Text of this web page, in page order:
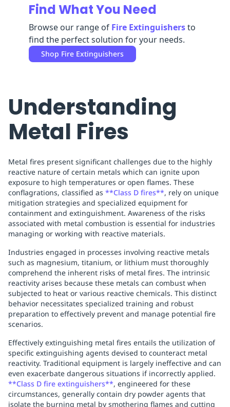
Replenishment MRO
Replenishment
Clearance
Find What You Need
Browse our range of Fire Extinguishersto
find the perfect solution for your needs.
Shop Fire Extinguishers
Understanding
Metal Fires
Metal fires present significant challenges due to the highly
reactive nature of certain metals which can ignite upon
exposure to high temperatures or open flames. These
conflagrations, classified as **Class D fires**, rely on unique
mitigation strategies and specialized equipment for
containment and extinguishment. Awareness of the risks
associated with metal combustion is essential for industries
managing or working with reactive materials.
Industries engaged in processes involving reactive metals
such as magnesium, titanium, or lithium must thoroughly
comprehend the inherent risks of metal fires. The intrinsic
reactivity arises because these metals can combust when
subjected to heat or various reactive chemicals. This distinct
behavior necessitates specialized training and robust
preparation to effectively prevent and manage potential fire
scenarios.
Effectively extinguishing metal fires entails the utilization of
specific extinguishing agents devised to counteract metal
reactivity. Traditional equipment is largely ineffective and can
even exacerbate dangerous situations if incorrectly applied.
**Class D fire extinguishers**, engineered for these
circumstances, generally contain dry powder agents that
isolate the burning metal by smothering flames and cutting